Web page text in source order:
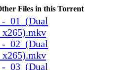
Files in this Torrent
_01_(Dual
_02_(Dual
_03_(Dual